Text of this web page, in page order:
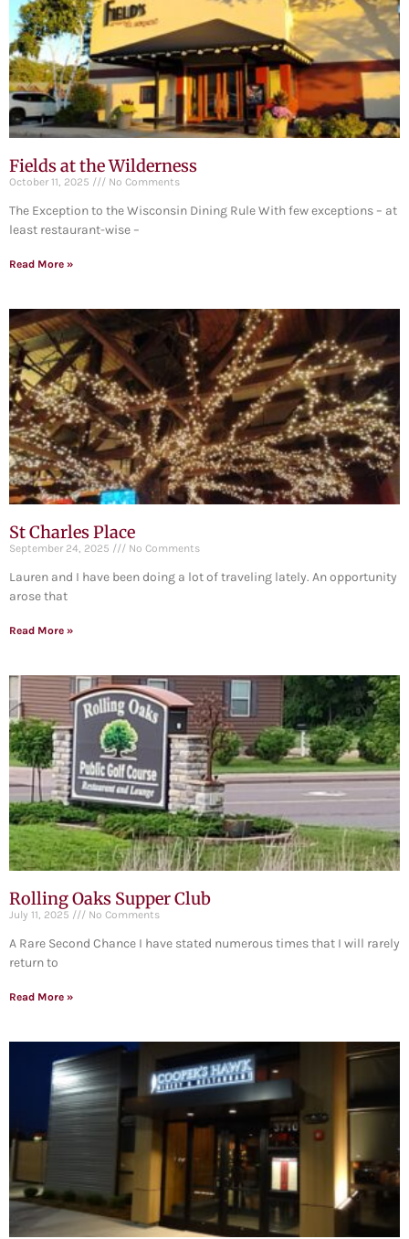
Fields at the Wilderness
October 11, 2025 No Comments
The Exception to the Wisconsin Dining Rule With few exceptions – at
least restaurant-wise –
Read More »
St Charles Place
September 24, 2025 No Comments
Lauren and I have been doing a lot of traveling lately. An opportunity
arose that
Read More »
Rolling Oaks Supper Club
July 11, 2025 No Comments
A Rare Second Chance I have stated numerous times that I will rarely
return to
Read More »